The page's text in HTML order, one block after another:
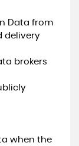
Data from
delivery
brokers
when the